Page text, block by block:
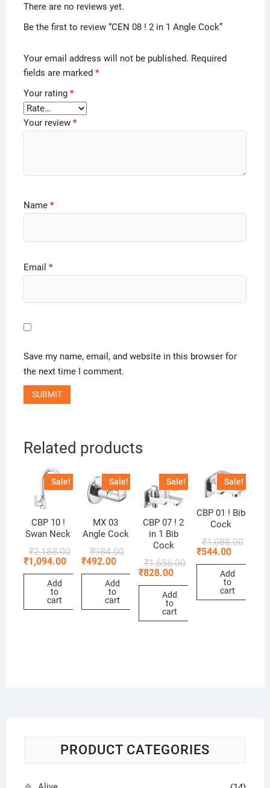
There are no reviews yet.
Be the first to review “CEN 08 ! 2 in 1 Angle Cock”
Your email address will not be published. Required
fields are marked *
Your rating *
Your review *
Name *
Email *
Save my name, email, and website in this browser for
the next time I comment.
Related products
Sale!
CBP 10 !
Swan Neck
₹2,188.00
₹1,094.00
Add
to
cart
Sale!
MX 03
Angle Cock
₹984.00
₹492.00
Add
to
cart
Sale!
CBP 07 ! 2
in 1 Bib
Cock
₹1,656.00
₹828.00
Add
to
cart
Sale!
CBP 01 ! Bib
Cock
₹1,088.00
₹544.00
Add
to
cart
PRODUCT CATEGORIES